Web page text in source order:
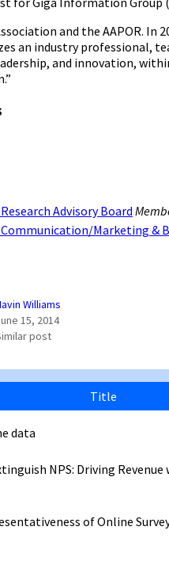
and the AAPOR. In
an industry professional,
and innovation,
Advisory Board
Marketing &
Williams
15, 2014
post
Title
data
NPS: Driving
of Online